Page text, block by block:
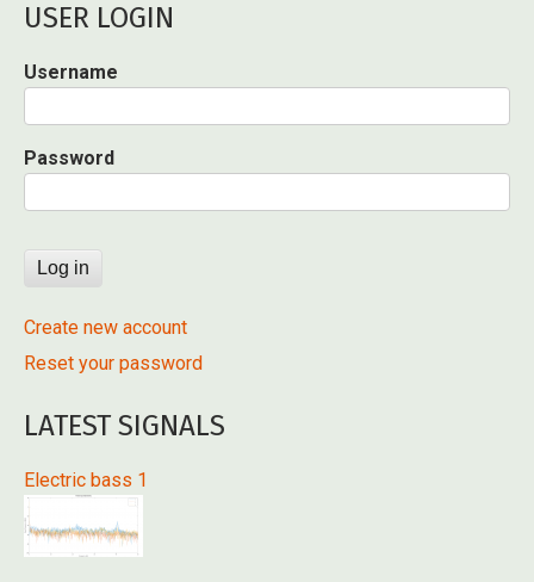
USER LOGIN
Username
Password
Create new account
Reset your password
LATEST SIGNALS
Electric bass 1